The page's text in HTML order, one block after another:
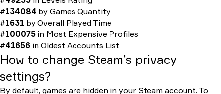
#134084 by Games Quantity
#1631 by Overall Played Time
#100075 in Most Expensive Profiles
#41656 in Oldest Accounts List
How to change Steam’s privacy
settings?
By default, games are hidden in your Steam account. To